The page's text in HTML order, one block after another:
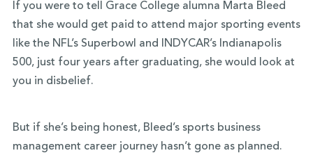
If you were to tell Grace College alumna Marta Bleed
that she would get paid to attend major sporting events
like the NFL’s Superbowl and INDYCAR’s Indianapolis
500, just four years after graduating, she would look at
you in disbelief.
But if she’s being honest, Bleed’s sports business
management career journey hasn’t gone as planned.